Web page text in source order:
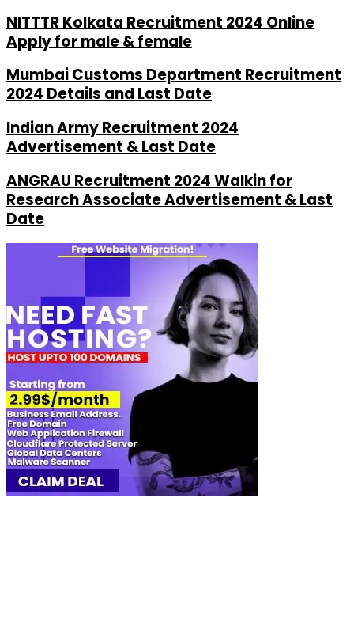
NITTTR Kolkata Recruitment 2024 Online
Apply for male & female
Mumbai Customs Department Recruitment
2024 Details and Last Date
Indian Army Recruitment 2024
Advertisement & Last Date
ANGRAU Recruitment 2024 Walkin for
Research Associate Advertisement & Last
Date